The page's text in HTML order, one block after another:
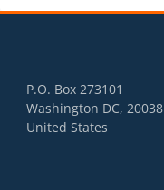
P.O. Box 273101
Washington DC, 20038
United States